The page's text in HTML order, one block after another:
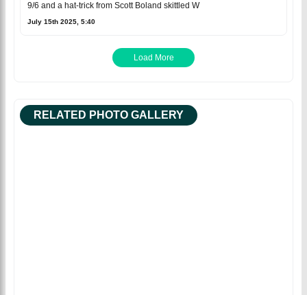
9/6 and a hat-trick from Scott Boland skittled W
July 15th 2025, 5:40
Load More
RELATED PHOTO GALLERY